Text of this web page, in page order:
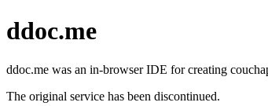
ddoc.me
ddoc.me was an in-browser IDE for creating
The original service has been discontinued.